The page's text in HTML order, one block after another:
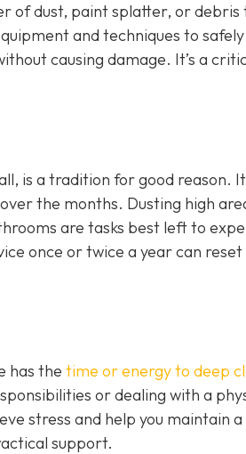
of dust, paint splatter, or
and techniques to
causing damage. It’s a
is a tradition for good reason.
the months. Dusting high
are tasks best left to
once or twice a year can reset
has the time or energy to deep
or dealing with a
stress and help you maintain a
support.